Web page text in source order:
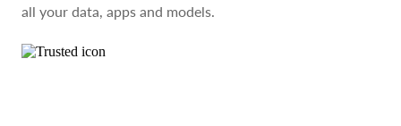
all your data, apps and models.